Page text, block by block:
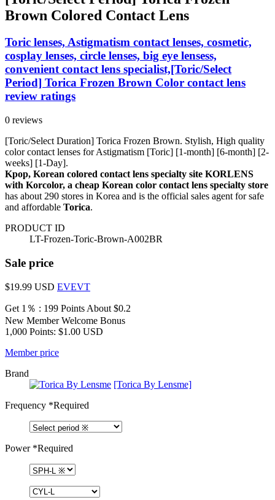
Brown Colored Contact Lens
Toric lenses, Astigmatism contact lenses, cosmetic,
cosplay lenses, circle lenses, big eye lensess,
convenient contact lens specialist,[Toric/Select
Period] Torica Frozen Brown Color contact lens
review ratings
0 reviews
[Toric/Select Duration] Torica Frozen Brown. Stylish, High quality
color contact lenses for Astigmatism [Toric] [1-month] [6-month] [2-
weeks] [1-Day].
Kpop, Korean colored contact lens specialty site KORLENS
with Korcolor, a cheap Korean color contact lens specialty store
has about 290 stores in Korea and is the official sales agent for safe
and affordable Torica.
PRODUCT ID
LT-Frozen-Toric-Brown-A002BR
Sale price
$19.99 USD EVEVT
Get 1％ : 199 Points About $0.2
New Member Welcome Bonus
1,000 Points: $1.00 USD
Member price
Brand
[Torica By Lensme]
Frequency *Required
Power*Required